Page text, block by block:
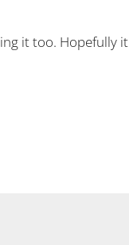
it too. Hopefully it